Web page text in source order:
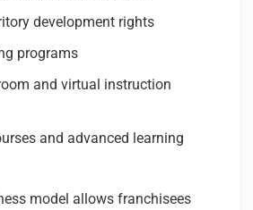
development rights
programs
and virtual instruction
and advanced learning
model allows franchisees